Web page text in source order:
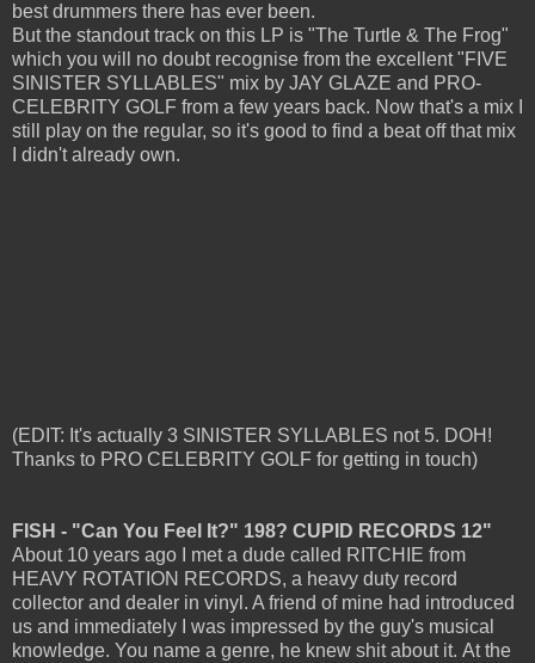
best drummers there has ever been.
But the standout track on this LP is "The Turtle & The Frog"
which you will no doubt recognise from the excellent "FIVE
SINISTER SYLLABLES" mix by JAY GLAZE and PRO-
CELEBRITY GOLF from a few years back. Now that's a mix I
still play on the regular, so it's good to find a beat off that mix
I didn't already own.
(EDIT: It's actually 3 SINISTER SYLLABLES not 5. DOH!
Thanks to PRO CELEBRITY GOLF for getting in touch)
FISH - "Can You Feel It?" 198? CUPID RECORDS 12"
About 10 years ago I met a dude called RITCHIE from
HEAVY ROTATION RECORDS, a heavy duty record
collector and dealer in vinyl. A friend of mine had introduced
us and immediately I was impressed by the guy's musical
knowledge. You name a genre, he knew shit about it. At the